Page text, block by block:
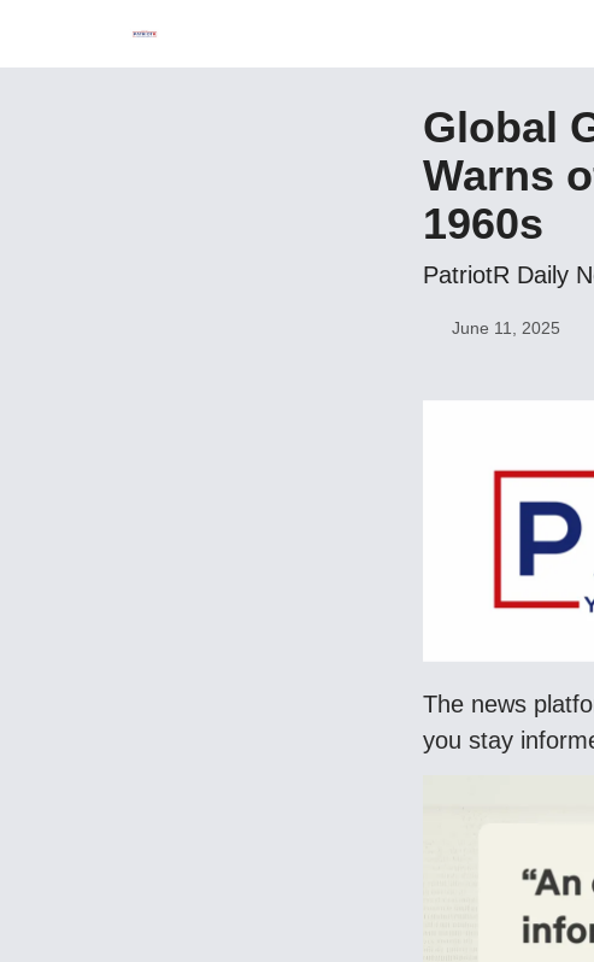
Global
Warns
1960s
PatriotR Daily
June 11, 2025
The news
you stay